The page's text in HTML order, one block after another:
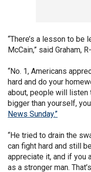
“There’s a lesson to be
McCain,” said Graham,
“No. 1, Americans
hard and do your
about, people will listen
bigger than yourself,
News Sunday.”
“He tried to drain the
can fight hard and still
appreciate it, and if you
as a stronger man.